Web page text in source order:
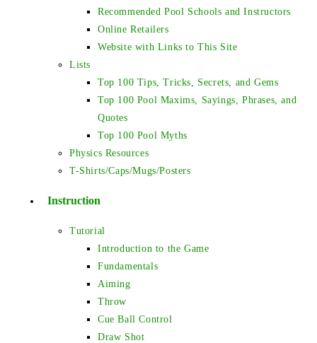
Recommended Pool Schools and Instructors
Online Retailers
Website with Links to This Site
Lists
Top 100 Tips, Tricks, Secrets, and Gems
Top 100 Pool Maxims, Sayings, Phrases, and
Quotes
Top 100 Pool Myths
Physics Resources
T-Shirts/Caps/Mugs/Posters
Instruction
Tutorial
Introduction to the Game
Fundamentals
Aiming
Throw
Cue Ball Control
Draw Shot